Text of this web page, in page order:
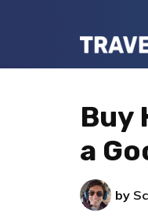
primary
main
primary
Travel
Your
for
Better
Buy
a
by